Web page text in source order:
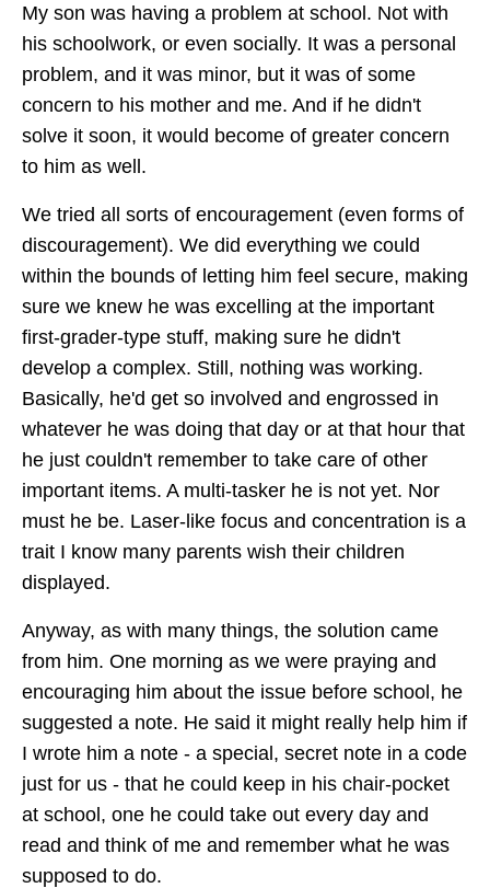
My son was having a problem at school. Not with
his schoolwork, or even socially. It was a personal
problem, and it was minor, but it was of some
concern to his mother and me. And if he didn't
solve it soon, it would become of greater concern
to him as well.
We tried all sorts of encouragement (even forms of
discouragement). We did everything we could
within the bounds of letting him feel secure, making
sure we knew he was excelling at the important
first-grader-type stuff, making sure he didn't
develop a complex. Still, nothing was working.
Basically, he'd get so involved and engrossed in
whatever he was doing that day or at that hour that
he just couldn't remember to take care of other
important items. A multi-tasker he is not yet. Nor
must he be. Laser-like focus and concentration is a
trait I know many parents wish their children
displayed.
Anyway, as with many things, the solution came
from him. One morning as we were praying and
encouraging him about the issue before school, he
suggested a note. He said it might really help him if
I wrote him a note - a special, secret note in a code
just for us - that he could keep in his chair-pocket
at school, one he could take out every day and
read and think of me and remember what he was
supposed to do.